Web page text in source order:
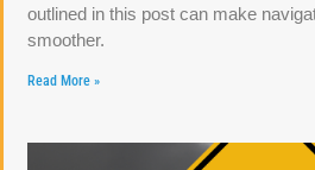
outlined in this post can make
smoother.
Read More »